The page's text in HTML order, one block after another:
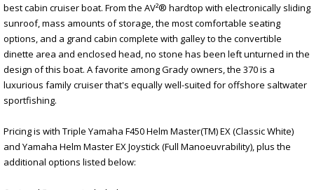
best cabin cruiser boat. From the AV²® hardtop with electronically sliding
sunroof, mass amounts of storage, the most comfortable seating
options, and a grand cabin complete with galley to the convertible
dinette area and enclosed head, no stone has been left unturned in the
design of this boat. A favorite among Grady owners, the 370 is a
luxurious family cruiser that's equally well-suited for offshore saltwater
sportfishing.
Pricing is with Triple Yamaha F450 Helm Master(TM) EX (Classic White)
and Yamaha Helm Master EX Joystick (Full Manoeuvrability), plus the
additional options listed below: